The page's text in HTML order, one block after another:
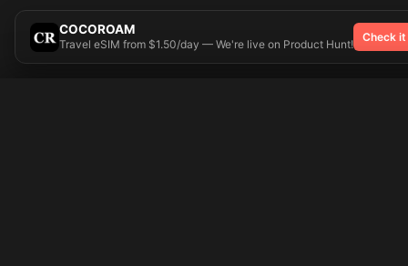
COCOROAM
Travel eSIM from $1.50/day — We're live on Product Hunt!
Check